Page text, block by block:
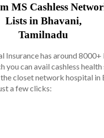
MS Cashless
Lists in Bhavani,
Tamilnadu
Insurance has around
you can avail cashless health
closet network hospital in
a few clicks: